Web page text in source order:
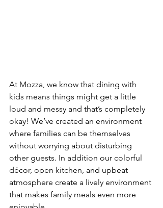
At Mozza, we know that dining with
kids means things might get a little
loud and messy and that’s completely
okay! We’ve created an environment
where families can be themselves
without worrying about disturbing
other guests. In addition our colorful
décor, open kitchen, and upbeat
atmosphere create a lively environment
that makes family meals even more